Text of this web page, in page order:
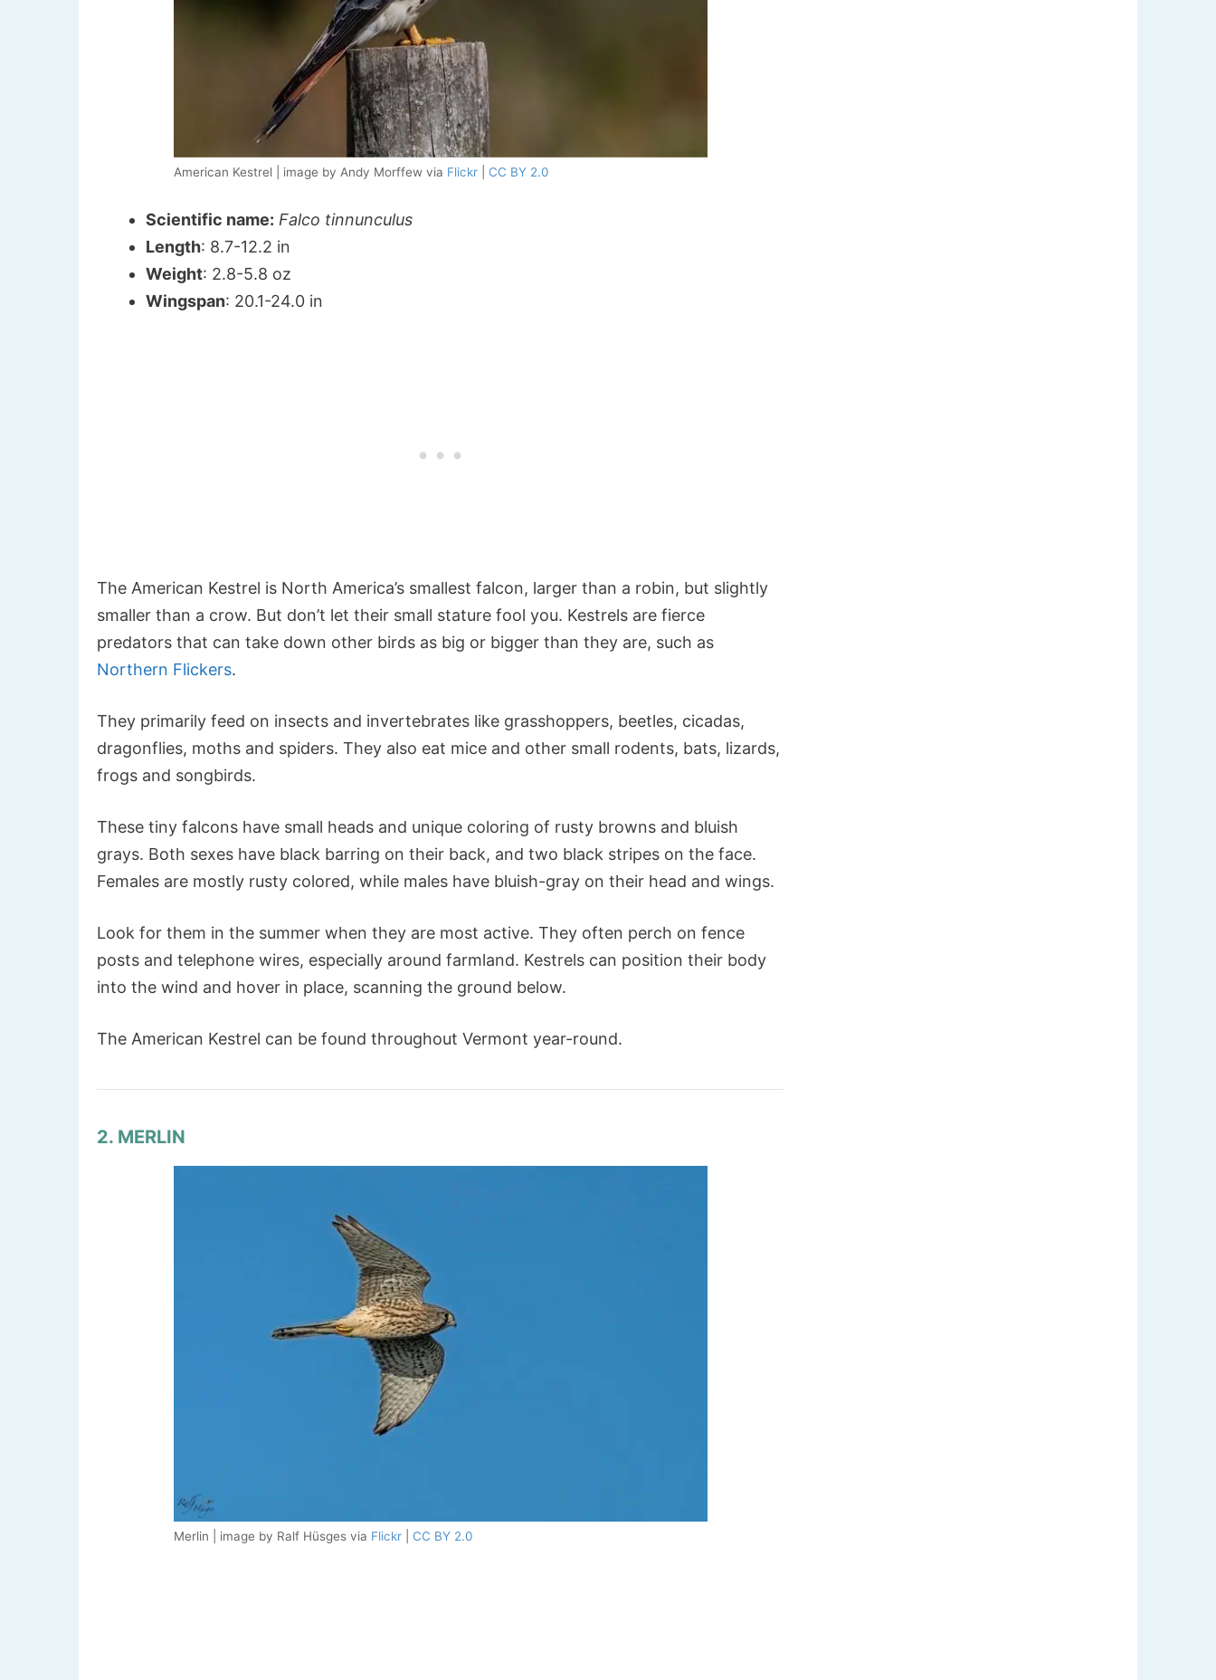
American Kestrel | image by Andy Morffew via Flickr| CC BY 2.0
Scientific name: Falco tinnunculus
Length: 8.7-12.2 in
Weight: 2.8-5.8 oz
Wingspan: 20.1-24.0 in
The American Kestrel is North America’s smallest falcon, larger than a robin, but slightly
smaller than a crow. But don’t let their small stature fool you. Kestrels are fierce
predators that can take down other birds as big or bigger than they are, such as
Northern Flickers.
They primarily feed on insects and invertebrates like grasshoppers, beetles, cicadas,
dragonflies, moths and spiders. They also eat mice and other small rodents, bats, lizards,
frogs and songbirds.
These tiny falcons have small heads and unique coloring of rusty browns and bluish
grays. Both sexes have black barring on their back, and two black stripes on the face.
Females are mostly rusty colored, while males have bluish-gray on their head and wings.
Look for them in the summer when they are most active. They often perch on fence
posts and telephone wires, especially around farmland. Kestrels can position their body
into the wind and hover in place, scanning the ground below.
The American Kestrel can be found throughout Vermont year-round.
2. MERLIN
Merlin | image by Ralf Hüsges via Flickr| CC BY 2.0